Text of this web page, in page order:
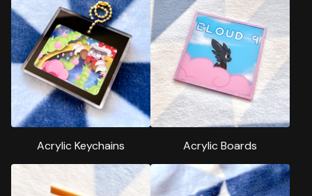
Acrylic Keychains Acrylic Boards